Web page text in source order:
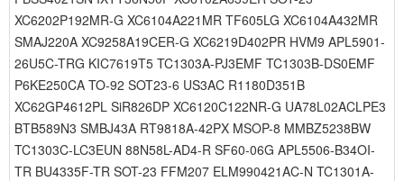
XC6202P192MR-G XC6104A221MR TF605LG XC6104A432MR
SMAJ220A XC9258A19CER-G XC6219D402PR HVM9 APL5901-
26U5C-TRG KIC7619T5 TC1303A-PJ3EMF TC1303B-DS0EMF
P6KE250CA TO-92 SOT23-6 US3AC R1180D351B
XC62GP4612PL SiR826DP XC6120C122NR-G UA78L02ACLPE3
BTB589N3 SMBJ43A RT9818A-42PX MSOP-8 MMBZ5238BW
TC1303C-LC3EUN 88N58L-AD4-R SF60-06G APL5506-B34OI-
TR BU4335F-TR SOT-23 FFM207 ELM990421AC-N TC1301A-